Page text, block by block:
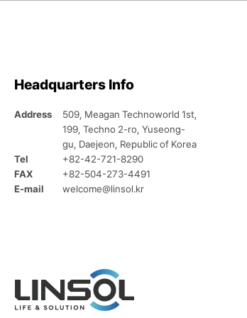
Headquarters Info
Address
509, Meagan Technoworld 1st,
199, Techno 2-ro, Yuseong-
gu, Daejeon, Republic of Korea
Tel
+82-42-721-8290
FAX
+82-504-273-4491
E-mail
welcome@linsol.kr